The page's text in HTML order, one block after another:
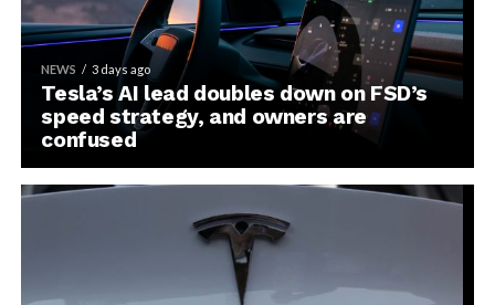
NEWS 3 days ago
Tesla’s AI lead doubles down on FSD’s
speed strategy, and owners are
confused